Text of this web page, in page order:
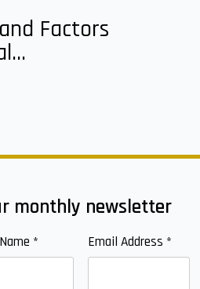
Factors
monthly newsletter
* Email Address *